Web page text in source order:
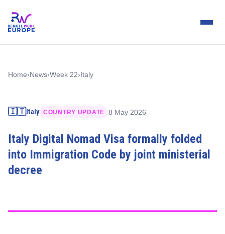
Home› News›Week 22› Italy
🇮🇹Italy COUNTRY UPDATE 8 May 2026
Italy Digital Nomad Visa formally folded
into Immigration Code by joint ministerial
decree